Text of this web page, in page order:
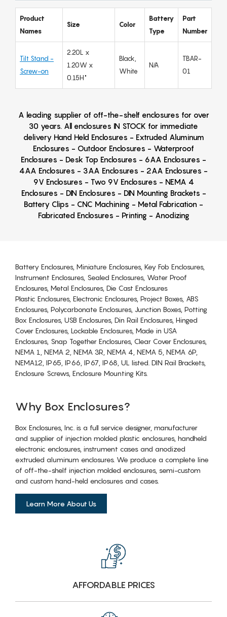
Product
Names
Size Color
Battery
Type
Part
Number
Tilt Stand -
Screw-on
2.20L x
1.20W x
0.15H"
Black,
White
N/A
TBAR-
01
A leading supplier of off-the-shelf enclosures for over
30 years. All enclosures IN STOCK for immediate
delivery Hand Held Enclosures - Extruded Aluminum
Enclosures - Outdoor Enclosures - Waterproof
Enclosures - Desk Top Enclosures - 6AA Enclosures -
4AA Enclosures - 3AA Enclosures - 2AA Enclosures -
9V Enclosures - Two 9V Enclosures - NEMA 4
Enclosures - DIN Enclosures - DIN Mounting Brackets -
Battery Clips - CNC Machining - Metal Fabrication -
Fabricated Enclosures - Printing - Anodizing
Battery Enclosures, Miniature Enclosures, Key Fob Enclosures,
Instrument Enclosures, Sealed Enclosures, Water Proof
Enclosures, Metal Enclosures, Die Cast Enclosures
Plastic Enclosures, Electronic Enclosures, Project Boxes, ABS
Enclosures, Polycarbonate Enclosures, Junction Boxes, Potting
Box Enclosures, USB Enclosures, Din Rail Enclosures, Hinged
Cover Enclosures, Lockable Enclosures, Made in USA
Enclosures, Snap Together Enclosures, Clear Cover Enclosures,
NEMA 1, NEMA 2, NEMA 3R, NEMA 4, NEMA 5, NEMA 6P,
NEMA12, IP65, IP66, IP67, IP68, UL listed. DIN Rail Brackets,
Enclosure Screws, Enclosure Mounting Kits.
Why Box Enclosures?
Box Enclosures, Inc. is a full service designer, manufacturer
and supplier of injection molded plastic enclosures, handheld
electronic enclosures, instrument cases and anodized
extruded aluminum enclosures. We produce a complete line
of off-the-shelf injection molded enclosures, semi-custom
and custom hand-held enclosures and cases.
Learn More About Us
AFFORDABLE PRICES